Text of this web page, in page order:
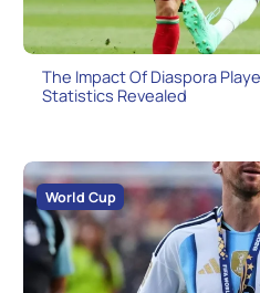
The Impact Of Diaspora
Statistics Revealed
World Cup